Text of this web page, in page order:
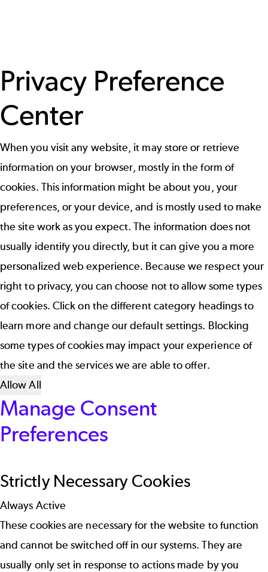
Privacy Preference
Center
When you visit any website, it may store or retrieve
information on your browser, mostly in the form of
cookies. This information might be about you, your
preferences, or your device, and is mostly used to make
the site work as you expect. The information does not
usually identify you directly, but it can give you a more
personalized web experience. Because we respect your
right to privacy, you can choose not to allow some types
of cookies. Click on the different category headings to
learn more and change our default settings. Blocking
some types of cookies may impact your experience of
the site and the services we are able to offer.
Allow All
Manage Consent
Preferences
Strictly Necessary Cookies
Always Active
These cookies are necessary for the website to function
and cannot be switched off in our systems. They are
usually only set in response to actions made by you